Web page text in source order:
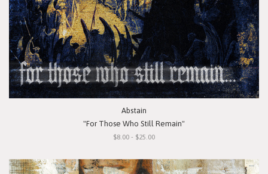
Abstain
"For Those Who Still Remain"
$8.00 - $25.00